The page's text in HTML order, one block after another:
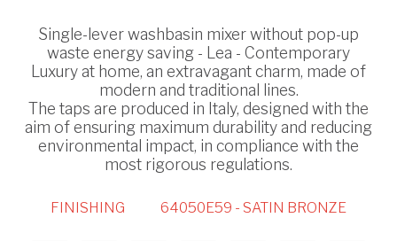
Single-lever washbasin mixer without pop-up
waste energy saving - Lea - Contemporary
Luxury at home, an extravagant charm, made of
modern and traditional lines.
The taps are produced in Italy, designed with the
aim of ensuring maximum durability and reducing
environmental impact, in compliance with the
most rigorous regulations.
FINISHING 64050E59 - SATIN BRONZE